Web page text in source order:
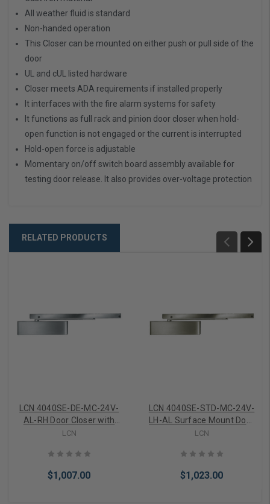
All weather fluid is standard
Non-handed operation
This Closer can be mounted on either push or pull side of the
door
UL and cUL listed hardware
Closer meets ADA requirements if installed properly
It interfaces with the fire alarm systems for safety
It functions as full rack and pinion door closer when hold-
open function is not engaged or the current is interrupted
Hold-open force is adjustable
Momentary on/off switch board assembly available for
testing door release. It also provides over-voltage protection
RELATED PRODUCTS
LCN 4040SE-DE-MC-24V-
AL-RH Door Closer with
Closer Sentronic Track
Hand in Aluminum Finish
LCN
$1,007.00
LCN 4040SE-STD-MC-24V-
LH-AL Surface Mount Door
Closer with Sentronic
Cover 24V in Aluminum
LCN
$1,023.00